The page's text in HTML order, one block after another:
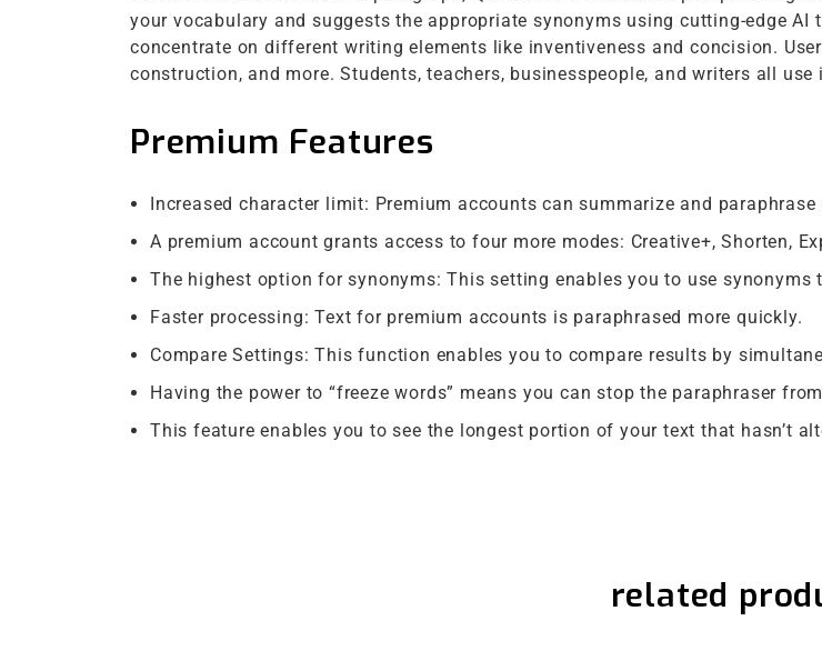
your vocabulary and suggests the appropriate synonyms using cutting-edge
concentrate on different writing elements like inventiveness and concision.
construction, and more. Students, teachers, businesspeople, and writers all use
Premium Features
Increased character limit: Premium accounts can summarize and
A premium account grants access to four more modes: Creative+, Shorten,
The highest option for synonyms: This setting enables you to use synonyms
Faster processing: Text for premium accounts is paraphrased more quickly.
Compare Settings: This function enables you to compare results by
Having the power to “freeze words” means you can stop the paraphraser
This feature enables you to see the longest portion of your text that hasn’t
related